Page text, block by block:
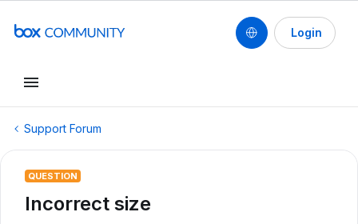
Login
Support Forum
QUESTION
Incorrect size